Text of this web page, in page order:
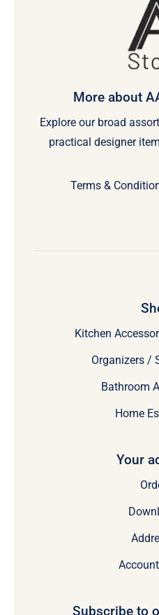
More about
Explore our broad
practical designer
Terms &
Kitchen
Organizers /
Bathroom
Home
Your
Subscribe to